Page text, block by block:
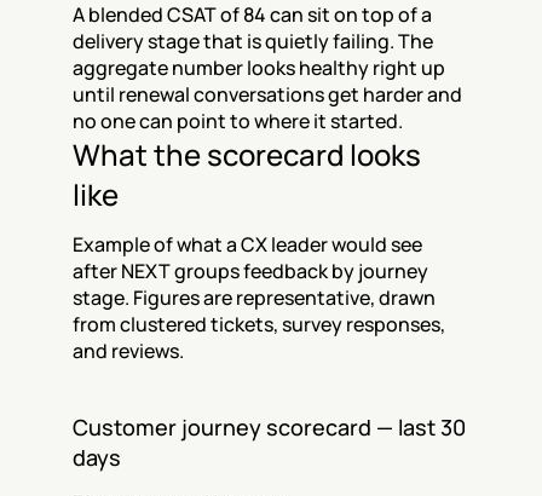
A blended CSAT of 84 can sit on top of a
delivery stage that is quietly failing. The
aggregate number looks healthy right up
until renewal conversations get harder and
no one can point to where it started.
What the scorecard looks
like
Example of what a CX leader would see
after NEXT groups feedback by journey
stage. Figures are representative, drawn
from clustered tickets, survey responses,
and reviews.
Customer journey scorecard — last 30
days